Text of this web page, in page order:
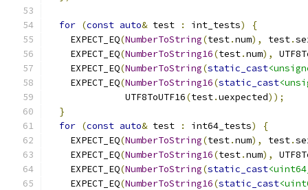
for (const auto& test : int_tests)
{
    EXPECT_EQ
(NumberToString(test.num), test.
    EXPECT_EQ
(NumberToString16(test.num),
    EXPECT_EQ
(NumberToString(static_cast
    EXPECT_EQ
(NumberToString16(static_cast
              UTF8ToUTF16
(test.uexpected));
}
for (const auto& test : int64_tests)
{
    EXPECT_EQ
(NumberToString(test.num), test.
    EXPECT_EQ
(NumberToString16(test.num),
    EXPECT_EQ
(NumberToString(static_cast
    EXPECT_EQ
(NumberToString16(static_cast